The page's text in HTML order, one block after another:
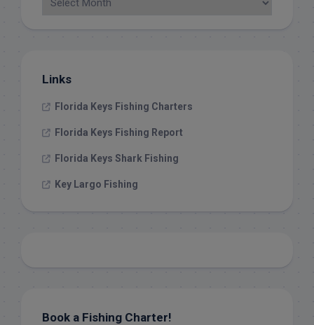
Links
Florida Keys Fishing Charters
Florida Keys Fishing Report
Florida Keys Shark Fishing
Key Largo Fishing
Book a Fishing Charter!